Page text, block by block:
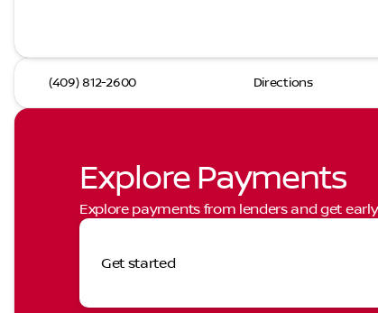
(409) 812-2600 Directions
Explore Payments
Explore payments from lenders and get
Get started